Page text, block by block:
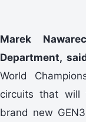
Marek
Department,
World
circuits that will
brand new